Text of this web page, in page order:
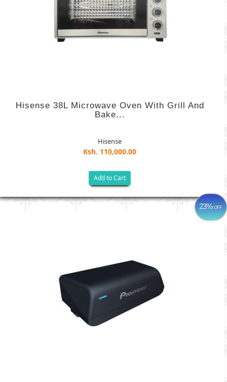
Hisense 38L Microwave Oven With Grill And
Bake...
Hisense
Ksh. 110,000.00
Add to Cart
23%OFF